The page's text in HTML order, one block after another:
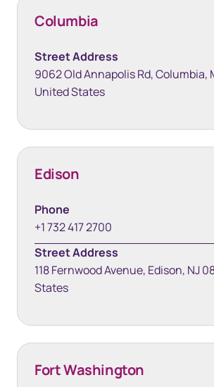
Columbia
Street Address
9062 Old Annapolis Rd, Columbia,
United States
Edison
Phone
+1 732 417 2700
Street Address
118 Fernwood Avenue, Edison, NJ
States
Fort Washington